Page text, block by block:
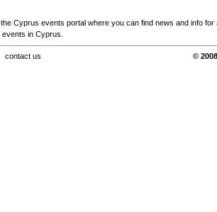
Cyprus events portal where you can find news and info for
in Cyprus.
contact us ©